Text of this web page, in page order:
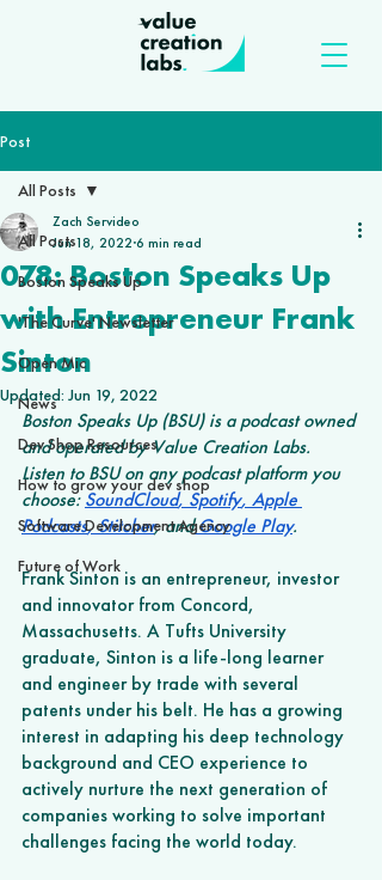
Post
All Posts
Boston Speaks Up
'The Curve' Newsletter
Open Mic
News
Dev Shop Resources
How to grow your dev shop
Software Development Agency
Future of Work
All Posts
078: Boston Speaks Up
with Entrepreneur Frank
Sinton
Zach Servideo
Jun 18, 2022 6 min read
Updated: Jun 19, 2022
Boston Speaks Up (BSU) is a podcast owned
and operated by Value Creation Labs.
Listen to BSU on any podcast platform you
choose: SoundCloud, Spotify, Apple
Podcasts, Stitcher, and Google Play.
Frank Sinton is an entrepreneur, investor
and innovator from Concord,
Massachusetts. A Tufts University
graduate, Sinton is a life-long learner
and engineer by trade with several
patents under his belt. He has a growing
interest in adapting his deep technology
background and CEO experience to
actively nurture the next generation of
companies working to solve important
challenges facing the world today.